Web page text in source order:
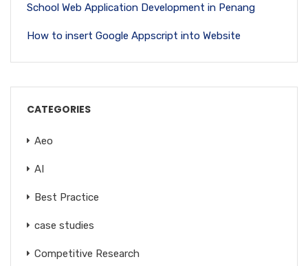
School Web Application Development in Penang
How to insert Google Appscript into Website
CATEGORIES
Aeo
AI
Best Practice
case studies
Competitive Research